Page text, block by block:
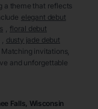
a theme that reflects
elegant debut
floral debut
dusty jade debut
Matching invitations,
and unforgettable
Falls, Wisconsin